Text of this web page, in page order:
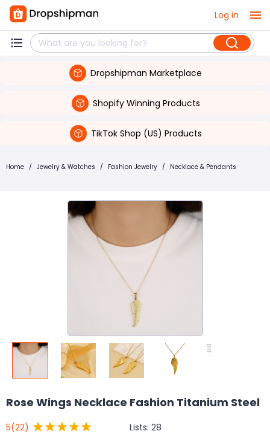
Log in
Dropshipman Marketplace
Shopify Winning Products
TikTok Shop (US) Products
Home / Jewelry & Watches / Fashion Jewelry / Necklace & Pendants
Rose Wings Necklace Fashion Titanium Steel
5(22) Lists: 28